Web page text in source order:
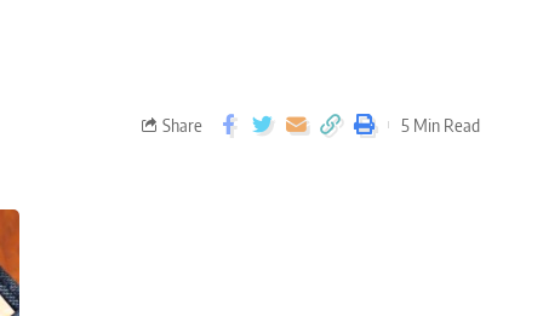
Share 5 Min Read